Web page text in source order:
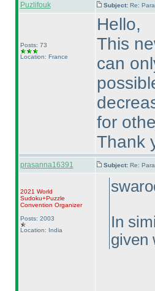
Puzlifouk Subject: Re:
Posts: 73
Location: France
Hello,
This
can
for
Thank
prasanna16391 Subject: Re:
2021 World
Sudoku+Puzzle
Convention Organizer
Posts: 2003
Location: India
In
given